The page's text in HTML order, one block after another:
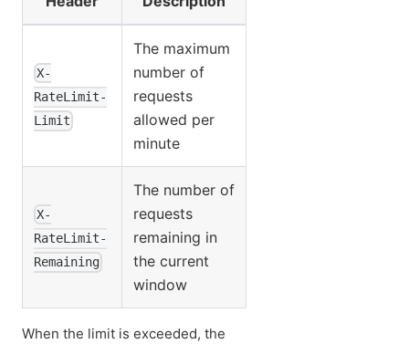
X-
RateLimit-
Limit
The maximum
number of
requests
allowed per
minute
X-
RateLimit-
Remaining
The number of
requests
remaining in
the current
window
When the limit is exceeded, the